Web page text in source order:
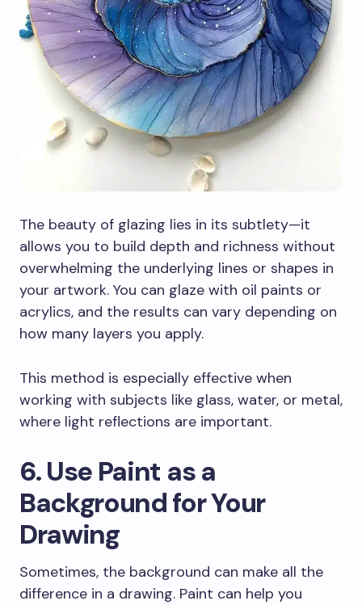
The beauty of glazing lies in its subtlety—it
allows you to build depth and richness without
overwhelming the underlying lines or shapes in
your artwork. You can glaze with oil paints or
acrylics, and the results can vary depending on
how many layers you apply.
This method is especially effective when
working with subjects like glass, water, or metal,
where light reflections are important.
6. Use Paint as a
Background for Your
Drawing
Sometimes, the background can make all the
difference in a drawing. Paint can help you